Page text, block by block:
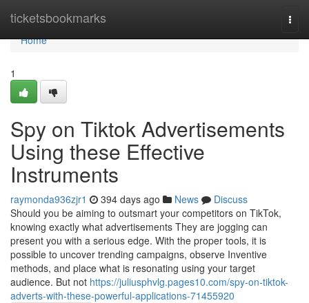
ticketsbookmarks
Home
Home
1
Spy on Tiktok Advertisements
Using these Effective
Instruments
raymonda936zjr1 394 days ago News
Discuss
Should you be aiming to outsmart your competitors on TikTok,
knowing exactly what advertisements They are jogging can
present you with a serious edge. With the proper tools, it is
possible to uncover trending campaigns, observe Inventive
methods, and place what is resonating using your target
audience. But not https://juliusphvlg.pages10.com/spy-on-tiktok-
adverts-with-these-powerful-applications-71455920